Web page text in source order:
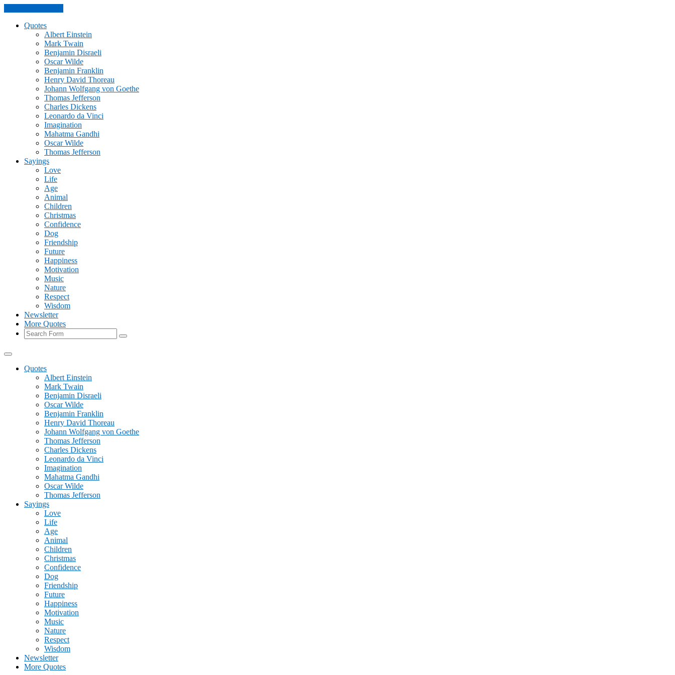
Quotes
Albert Einstein
Mark Twain
Benjamin Disraeli
Oscar Wilde
Benjamin Franklin
Henry David Thoreau
Johann Wolfgang von Goethe
Thomas Jefferson
Charles Dickens
Leonardo da Vinci
Imagination
Mahatma Gandhi
Oscar Wilde
Thomas Jefferson
Sayings
Love
Life
Age
Animal
Children
Christmas
Confidence
Dog
Friendship
Future
Happiness
Motivation
Music
Nature
Respect
Wisdom
Newsletter
More Quotes
Search
Quotes
Albert Einstein
Mark Twain
Benjamin Disraeli
Oscar Wilde
Benjamin Franklin
Henry David Thoreau
Johann Wolfgang von Goethe
Thomas Jefferson
Charles Dickens
Leonardo da Vinci
Imagination
Mahatma Gandhi
Oscar Wilde
Thomas Jefferson
Sayings
Love
Life
Age
Animal
Children
Christmas
Confidence
Dog
Friendship
Future
Happiness
Motivation
Music
Nature
Respect
Wisdom
Newsletter
More Quotes